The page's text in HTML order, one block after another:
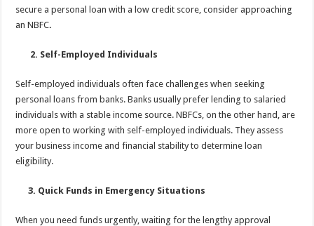
secure a personal loan with a low credit score, consider approaching
an NBFC.
2. Self-Employed Individuals
Self-employed individuals often face challenges when seeking
personal loans from banks. Banks usually prefer lending to salaried
individuals with a stable income source. NBFCs, on the other hand, are
more open to working with self-employed individuals. They assess
your business income and financial stability to determine loan
eligibility.
3. Quick Funds in Emergency Situations
When you need funds urgently, waiting for the lengthy approval